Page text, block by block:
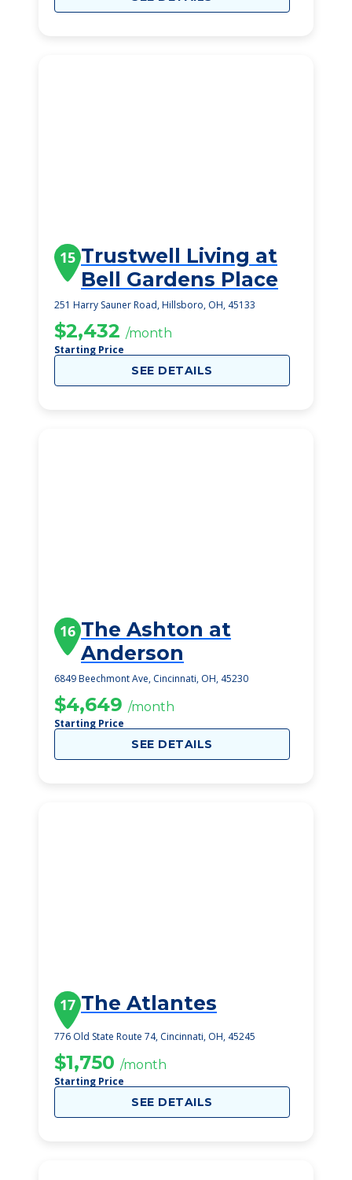
15 Trustwell Living at
Bell Gardens Place
251 Harry Sauner Road, Hillsboro, OH, 45133
$2,432 /month
Starting Price
SEE DETAILS
16 The Ashton at
Anderson
6849 Beechmont Ave, Cincinnati, OH, 45230
$4,649 /month
Starting Price
SEE DETAILS
17 The Atlantes
776 Old State Route 74, Cincinnati, OH, 45245
$1,750 /month
Starting Price
SEE DETAILS